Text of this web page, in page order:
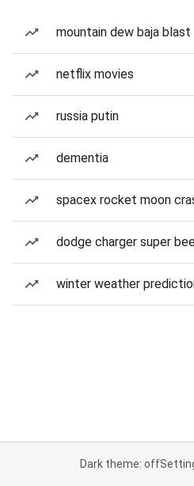
mountain dew baja blast
netflix movies
russia putin
dementia
spacex rocket moon
dodge charger super
winter weather
Dark theme: off